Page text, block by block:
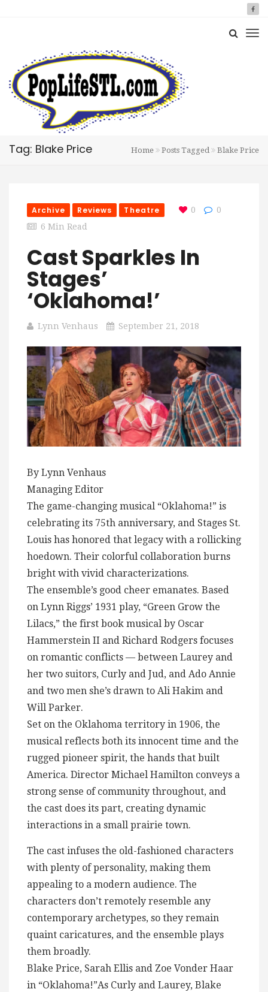
Tag: Blake Price Home Posts Tagged Blake Price
Archive Reviews Theatre 0
0
6 Min Read
Cast Sparkles In
Stages’
‘Oklahoma!’
Lynn Venhaus September 21, 2018
By Lynn Venhaus
Managing Editor
The game-changing musical “Oklahoma!” is
celebrating its 75th anniversary, and Stages St.
Louis has honored that legacy with a rollicking
hoedown. Their colorful collaboration burns
bright with vivid characterizations.
The ensemble’s good cheer emanates. Based
on Lynn Riggs’ 1931 play, “Green Grow the
Lilacs,” the first book musical by Oscar
Hammerstein II and Richard Rodgers focuses
on romantic conflicts — between Laurey and
her two suitors, Curly and Jud, and Ado Annie
and two men she’s drawn to Ali Hakim and
Will Parker.
Set on the Oklahoma territory in 1906, the
musical reflects both its innocent time and the
rugged pioneer spirit, the hands that built
America. Director Michael Hamilton conveys a
strong sense of community throughout, and
the cast does its part, creating dynamic
interactions in a small prairie town.
The cast infuses the old-fashioned characters
with plenty of personality, making them
appealing to a modern audience. The
characters don’t remotely resemble any
contemporary archetypes, so they remain
quaint caricatures, and the ensemble plays
them broadly.
Blake Price, Sarah Ellis and Zoe Vonder Haar
in “Oklahoma!”As Curly and Laurey, Blake